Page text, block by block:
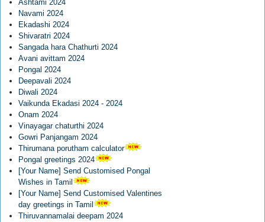
Ashtami 2024
Navami 2024
Ekadashi 2024
Shivaratri 2024
Sangada hara Chathurti 2024
Avani avittam 2024
Pongal 2024
Deepavali 2024
Diwali 2024
Vaikunda Ekadasi 2024 - 2024
Onam 2024
Vinayagar chaturthi 2024
Gowri Panjangam 2024
Thirumana porutham calculator
Pongal greetings 2024
[Your Name] Send Customised Pongal
Wishes in Tamil
[Your Name] Send Customised Valentines
day greetings in Tamil
Thiruvannamalai deepam 2024